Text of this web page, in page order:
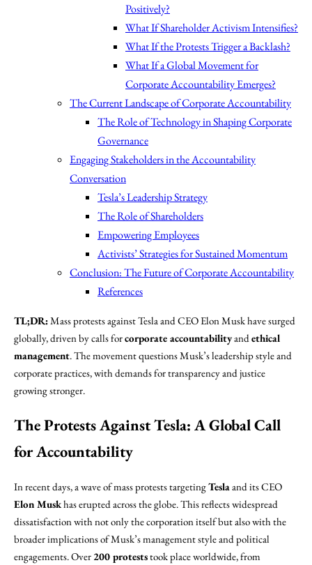
Positively?
What If Shareholder Activism Intensifies?
What If the Protests Trigger a Backlash?
What If a Global Movement for
Corporate Accountability Emerges?
The Current Landscape of Corporate Accountability
The Role of Technology in Shaping Corporate
Governance
Engaging Stakeholders in the Accountability
Conversation
Tesla’s Leadership Strategy
The Role of Shareholders
Empowering Employees
Activists’ Strategies for Sustained Momentum
Conclusion: The Future of Corporate Accountability
References
TL;DR:Mass protests against Tesla and CEO Elon Musk have surged
globally, driven by calls forcorporate accountabilityand ethical
management. The movement questions Musk’s leadership style and
corporate practices, with demands for transparency and justice
growing stronger.
The Protests Against Tesla: A Global Call
for Accountability
In recent days, a wave of mass protests targetingTeslaand its CEO
Elon Muskhas erupted across the globe. This reflects widespread
dissatisfaction with not only the corporation itself but also with the
broader implications of Musk’s management style and political
engagements. Over 200 proteststook place worldwide, from